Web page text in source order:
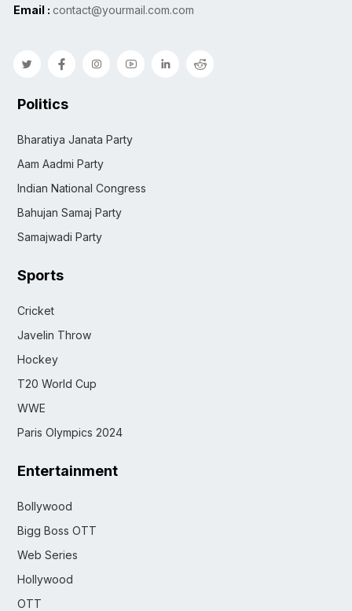
Email : contact@yourmail.com.com
Politics
Bharatiya Janata Party
Aam Aadmi Party
Indian National Congress
Bahujan Samaj Party
Samajwadi Party
Sports
Cricket
Javelin Throw
Hockey
T20 World Cup
WWE
Paris Olympics 2024
Entertainment
Bollywood
Bigg Boss OTT
Web Series
Hollywood
OTT